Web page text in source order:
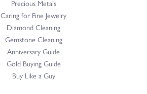
Precious Metals
Caring for Fine Jewelry
Diamond Cleaning
Gemstone Cleaning
Anniversary Guide
Gold Buying Guide
Buy Like a Guy